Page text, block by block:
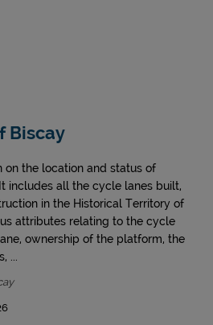
Biscay
on the location and status of
includes all the cycle lanes built,
in the Historical Territory of
attributes relating to the cycle
ownership of the platform, the
...